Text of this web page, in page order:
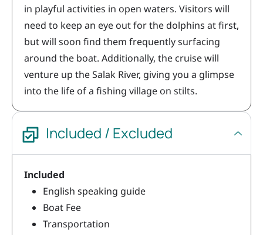
in playful activities in open waters. Visitors will
need to keep an eye out for the dolphins at first,
but will soon find them frequently surfacing
around the boat. Additionally, the cruise will
venture up the Salak River, giving you a glimpse
into the life of a fishing village on stilts.
Included / Excluded
Included
English speaking guide
Boat Fee
Transportation